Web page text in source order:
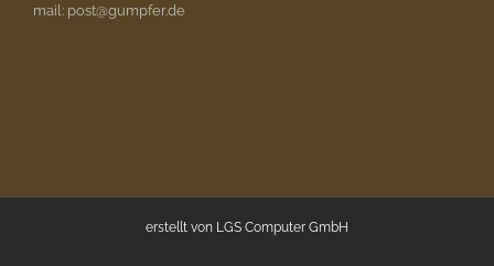
mail: post@gumpfer.de
erstellt von LGS Computer GmbH